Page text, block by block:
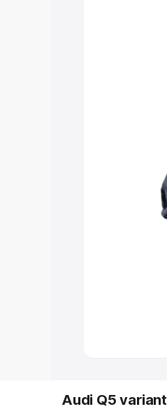
Explore
Best 5
|
Audi Q5